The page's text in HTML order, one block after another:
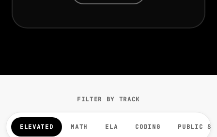
FILTER BY TRACK
ELEVATED MATH ELA CODING PUBLIC